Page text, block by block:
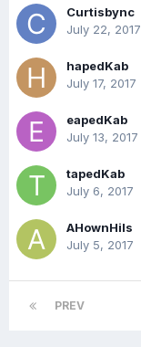
Curtisbync
July 22, 2017
hapedKab
July 17, 2017
eapedKab
July 13, 2017
tapedKab
July 6, 2017
AHownHils
July 5, 2017
PREV